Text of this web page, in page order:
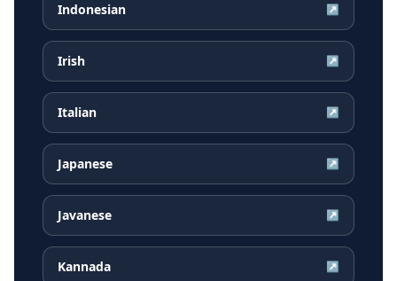
Indonesian ↗
Irish ↗
Italian ↗
Japanese ↗
Javanese ↗
Kannada ↗